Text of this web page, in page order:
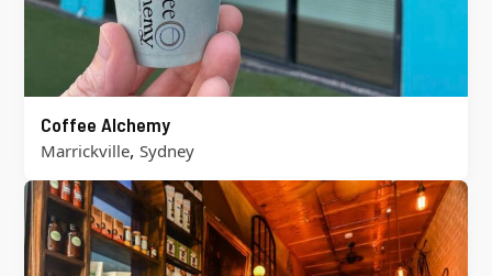
Coffee Alchemy
Marrickville, Sydney